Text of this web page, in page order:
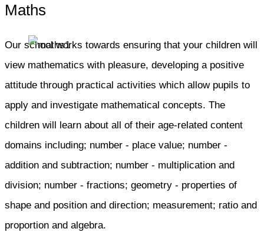
Maths
Our school works towards ensuring that your children will
view mathematics with pleasure, developing a positive
attitude through practical activities which allow pupils to
apply and investigate mathematical concepts. The
children will learn about all of their age-related content
domains including; number - place value; number -
addition and subtraction; number - multiplication and
division; number - fractions; geometry - properties of
shape and position and direction; measurement; ratio and
proportion and algebra.